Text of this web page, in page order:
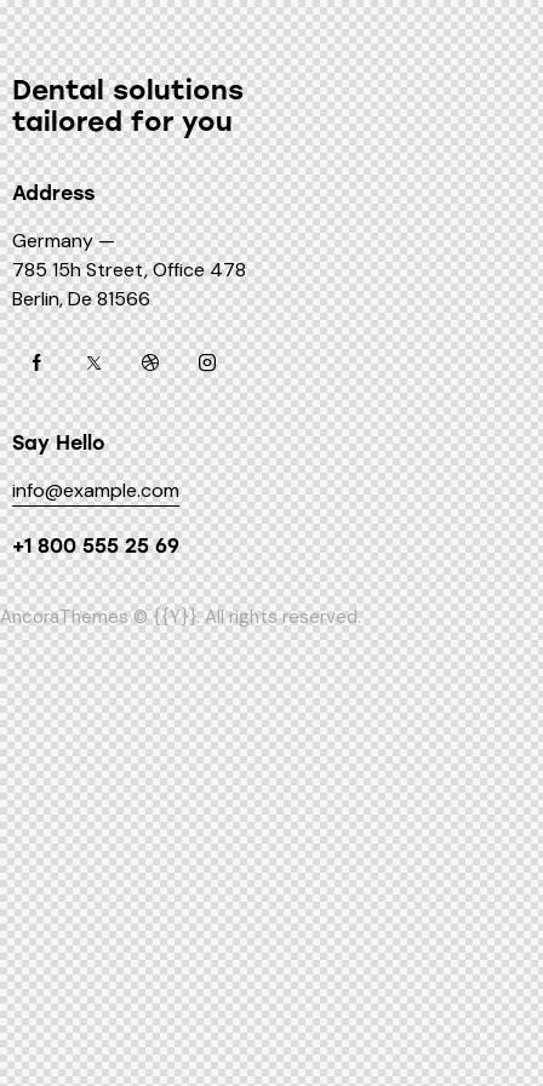
Dental solutions
tailored for you
Address
Germany —
785 15h Street, Office 478
Berlin, De 81566
Say Hello
info@example.com
+1 800 555 25 69
AncoraThemes© {{Y}}. All rights reserved.